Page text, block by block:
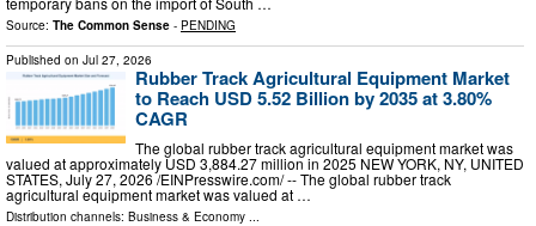
Source: The Common Sense - PENDING
Published on Jul 27, 2026
Rubber Track Agricultural Equipment Market
to Reach USD 5.52 Billion by 2035 at 3.80%
CAGR
The global rubber track agricultural equipment market was
valued at approximately USD 3,884.27 million in 2025 NEW YORK, NY, UNITED
STATES, July 27, 2026 /⁨EINPresswire.com⁩/ -- The global rubber track
agricultural equipment market was valued at …
Distribution channels: Business & Economy ...